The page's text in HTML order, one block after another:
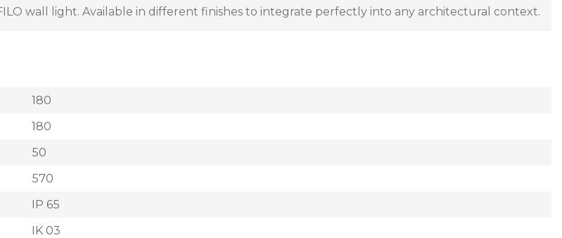
wall light. Available in different finishes to integrate perfectly into any architectural context.
180
180
50
570
IP 65
IK 03